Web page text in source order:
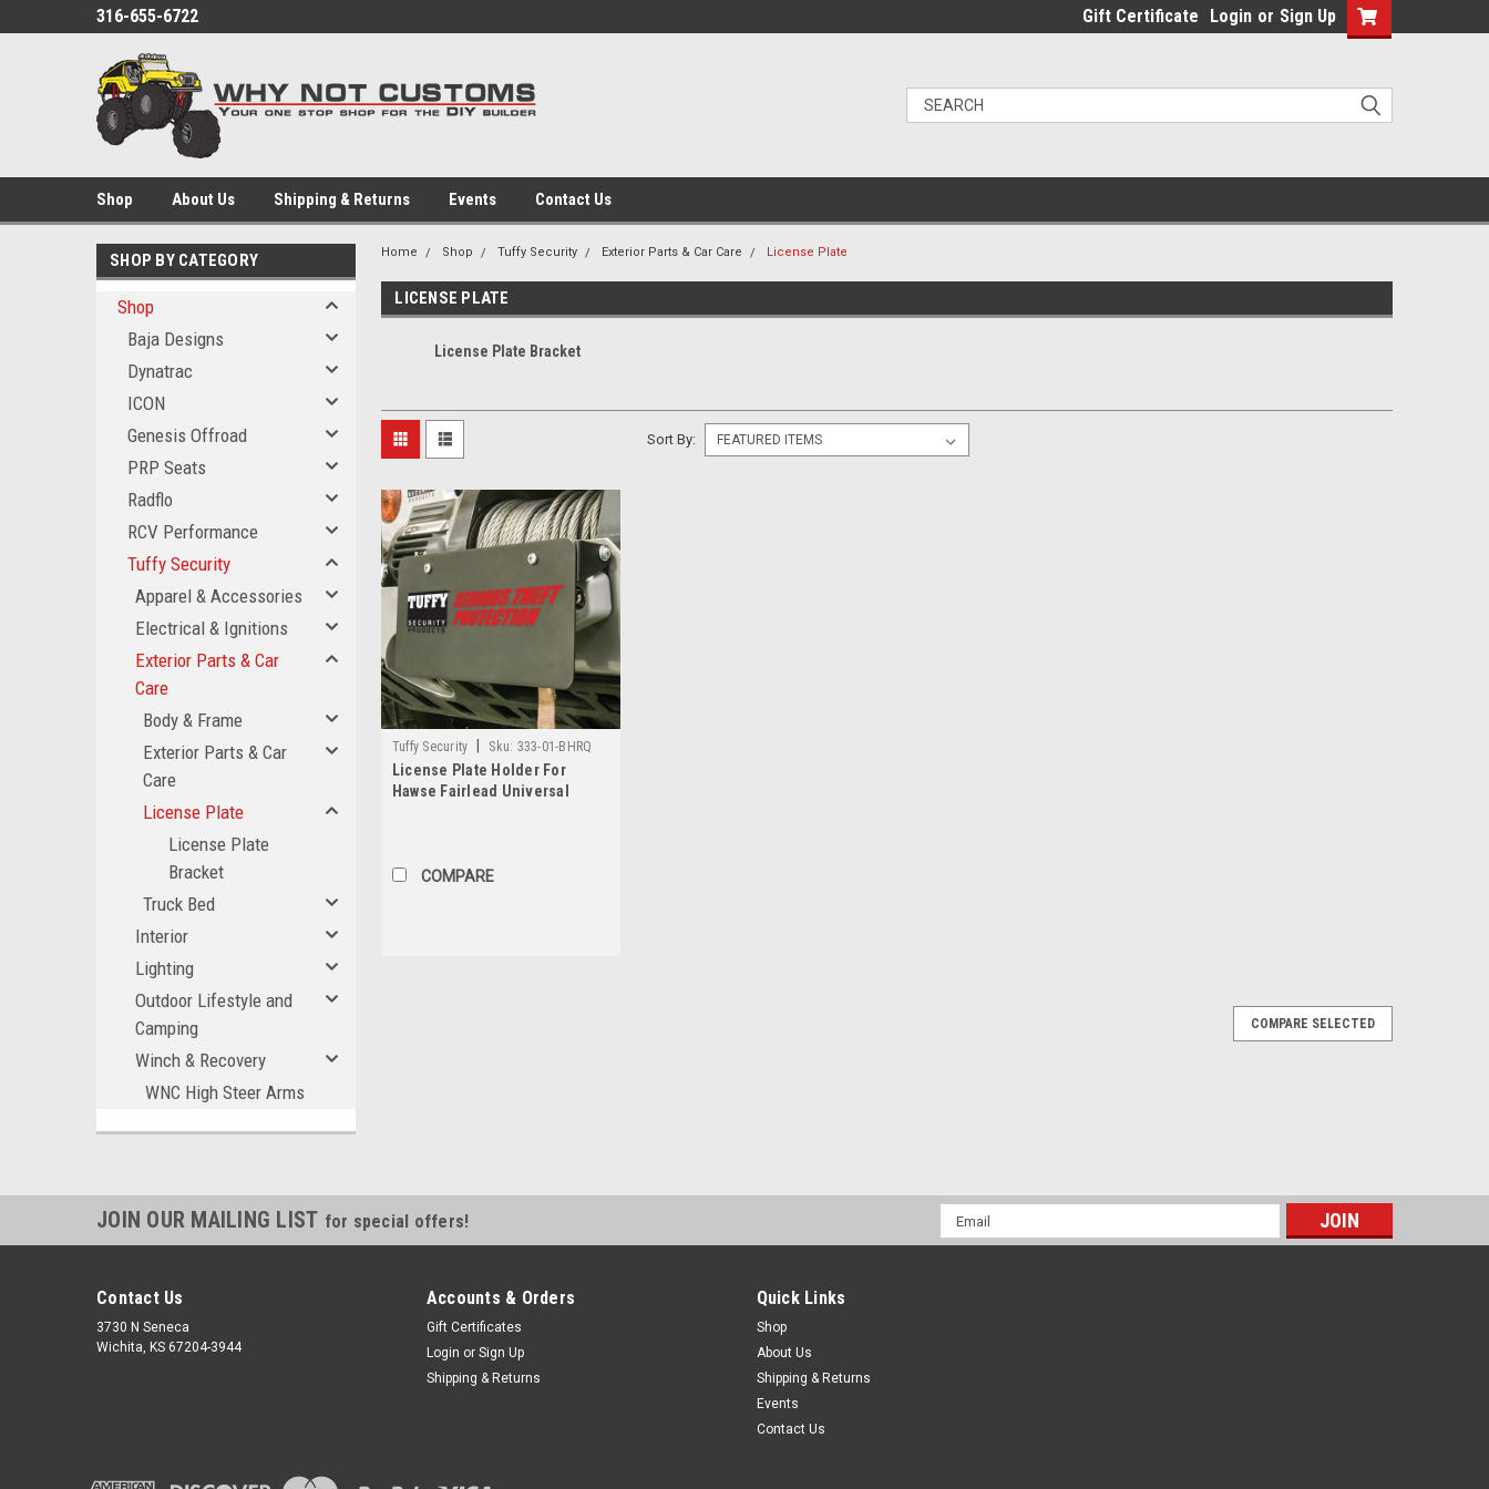
316-655-6722 Gift Certificate Login or Sign Up
Shop About Us Shipping & Returns Events Contact Us
SHOP BY CATEGORY
Shop
Baja Designs
Dynatrac
ICON
Genesis Offroad
PRP Seats
Radflo
RCV Performance
Tuffy Security
Apparel & Accessories
Electrical & Ignitions
Exterior Parts & Car
Care
Body & Frame
Exterior Parts & Car
Care
License Plate
License Plate
Bracket
Truck Bed
Interior
Lighting
Outdoor Lifestyle and
Camping
Winch & Recovery
WNC High Steer Arms
Home Shop Tuffy Security Exterior Parts & Car Care License Plate
LICENSE PLATE
License Plate Bracket
Sort By:
Tuffy Security Sku: 333-01-BHRQ
License Plate Holder For
Hawse Fairlead Universal
COMPARE
COMPARE SELECTED
JOIN OUR MAILING LIST for special offers!
Email
Address
Contact Us
3730 N Seneca
Wichita, KS 67204-3944
Accounts & Orders
Gift Certificates
Login or Sign Up
Shipping & Returns
Quick Links
Shop
About Us
Shipping & Returns
Events
Contact Us